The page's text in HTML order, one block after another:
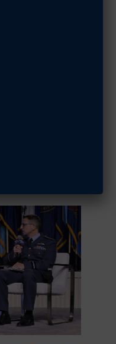
SPACE
2024 Air,
Joe Rickers, vice